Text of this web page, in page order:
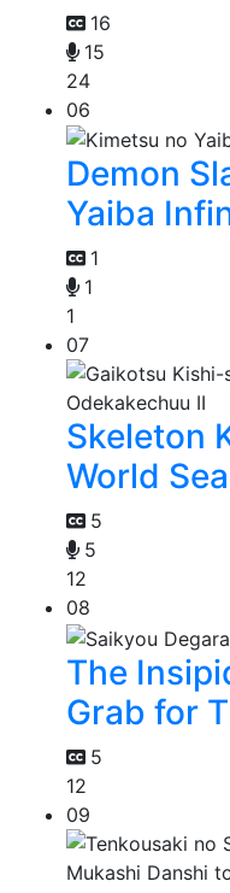
16
15
24
06
Demon
Yaiba
1
1
1
07
Skeleton
World
5
5
12
08
The
Grab for
5
12
09